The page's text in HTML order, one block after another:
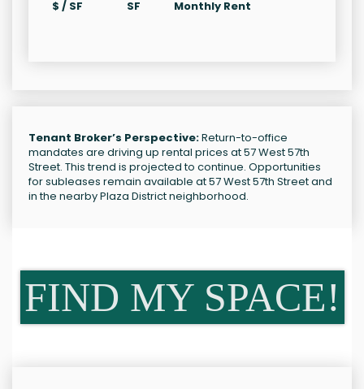
$ / SF SF Monthly Rent
Tenant Broker’s Perspective:Return-to-office
mandates are driving up rental prices at 57 West 57th
Street. This trend is projected to continue. Opportunities
for subleases remain available at 57 West 57th Street and
in the nearby Plaza District neighborhood.
FIND MY SPACE!